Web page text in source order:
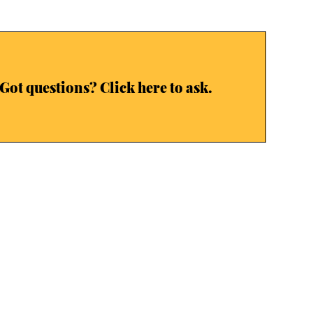
Got questions? Click here to ask.